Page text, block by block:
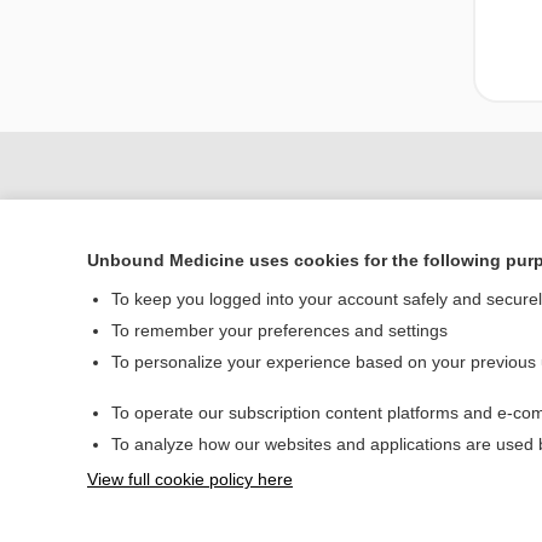
Contact Us
Unbound Medicine uses cookies for the following
To keep you logged into your account safely and
To remember your preferences and settings
To personalize your experience based on your
To operate our subscription content platforms and e-
To analyze how our websites and applications are
View full cookie policy here